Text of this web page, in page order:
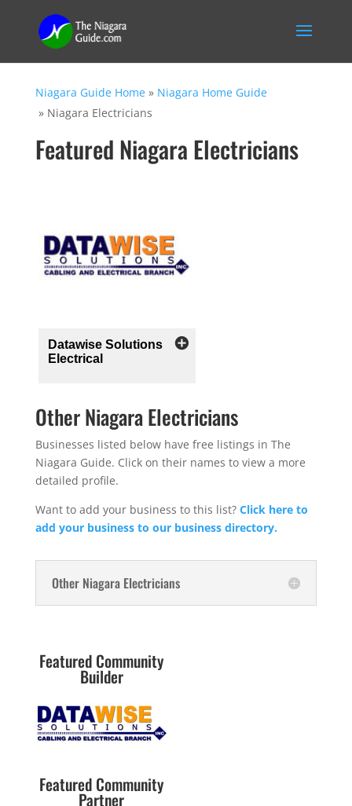
Niagara Guide Home» Niagara Home Guide
» Niagara Electricians
Featured Niagara Electricians
Datawise Solutions
Electrical
Other Niagara Electricians
Businesses listed below have free listings in The
Niagara Guide. Click on their names to view a more
detailed profile.
Want to add your business to this list? Click here to
add your business to our business directory.
Other Niagara Electricians
Featured Community
Builder
Featured Community
Partner